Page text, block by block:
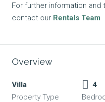
For further information and
contact our Rentals Team
Overview
Villa
Property Type
4